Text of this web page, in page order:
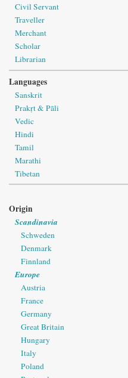
Civil Servant
Traveller
Merchant
Scholar
Librarian
Languages
Sanskrit
Prakṛt & Pāli
Vedic
Hindi
Tamil
Marathi
Tibetan
Origin
Scandinavia
Schweden
Denmark
Finnland
Europe
Austria
France
Germany
Great Britain
Hungary
Italy
Poland